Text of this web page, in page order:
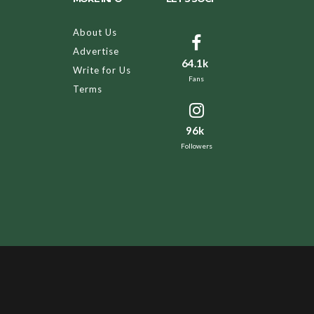
About Us
Advertise
Write for Us
Terms
64.1k
Fans
96k
Followers